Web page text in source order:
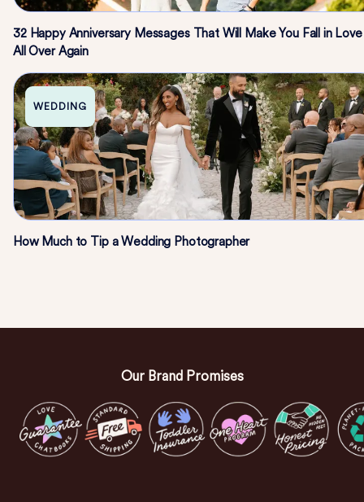
32 Happy Anniversary Messages That Will Make You Fall in Love
All Over Again
WEDDING
How Much to Tip a Wedding Photographer
Our Brand Promises